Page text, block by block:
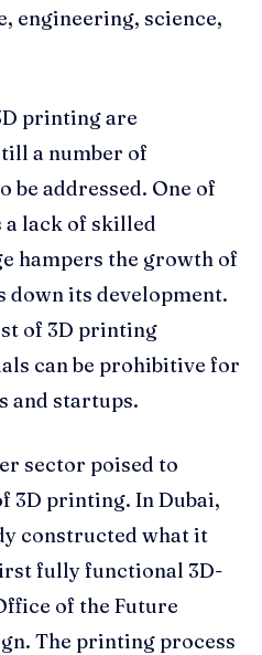
engineering, science,
printing are
a number of
be addressed. One of
lack of skilled
hampers the growth of
down its development.
of 3D printing
can be prohibitive for
and startups.
sector poised to
3D printing. In Dubai,
constructed what it
fully functional 3D-
of the Future
The printing process